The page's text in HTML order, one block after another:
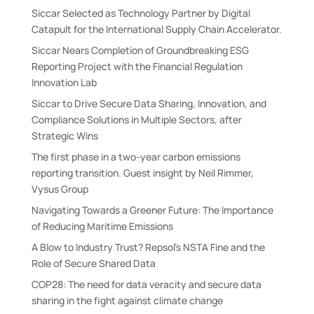
i
v
e
:
Siccar Selected as Technology Partner by Digital
Catapult for the International Supply Chain Accelerator.
Siccar Nears Completion of Groundbreaking ESG
Reporting Project with the Financial Regulation
Innovation Lab
Siccar to Drive Secure Data Sharing, Innovation, and
Compliance Solutions in Multiple Sectors, after
Strategic Wins
The first phase in a two-year carbon emissions
reporting transition. Guest insight by Neil Rimmer,
Vysus Group
Navigating Towards a Greener Future: The Importance
of Reducing Maritime Emissions
A Blow to Industry Trust? Repsol’s NSTA Fine and the
Role of Secure Shared Data
COP28: The need for data veracity and secure data
sharing in the fight against climate change